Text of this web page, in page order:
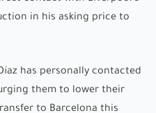
in his asking price to
has personally contacted
them to lower their
to Barcelona this